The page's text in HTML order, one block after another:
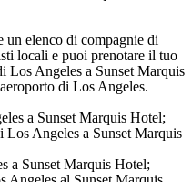
un elenco di compagnie di
locali e puoi prenotare il tuo
Los Angeles a Sunset Marquis
di Los Angeles.
a Sunset Marquis Hotel;
Angeles a Sunset Marquis
a Sunset Marquis Hotel;